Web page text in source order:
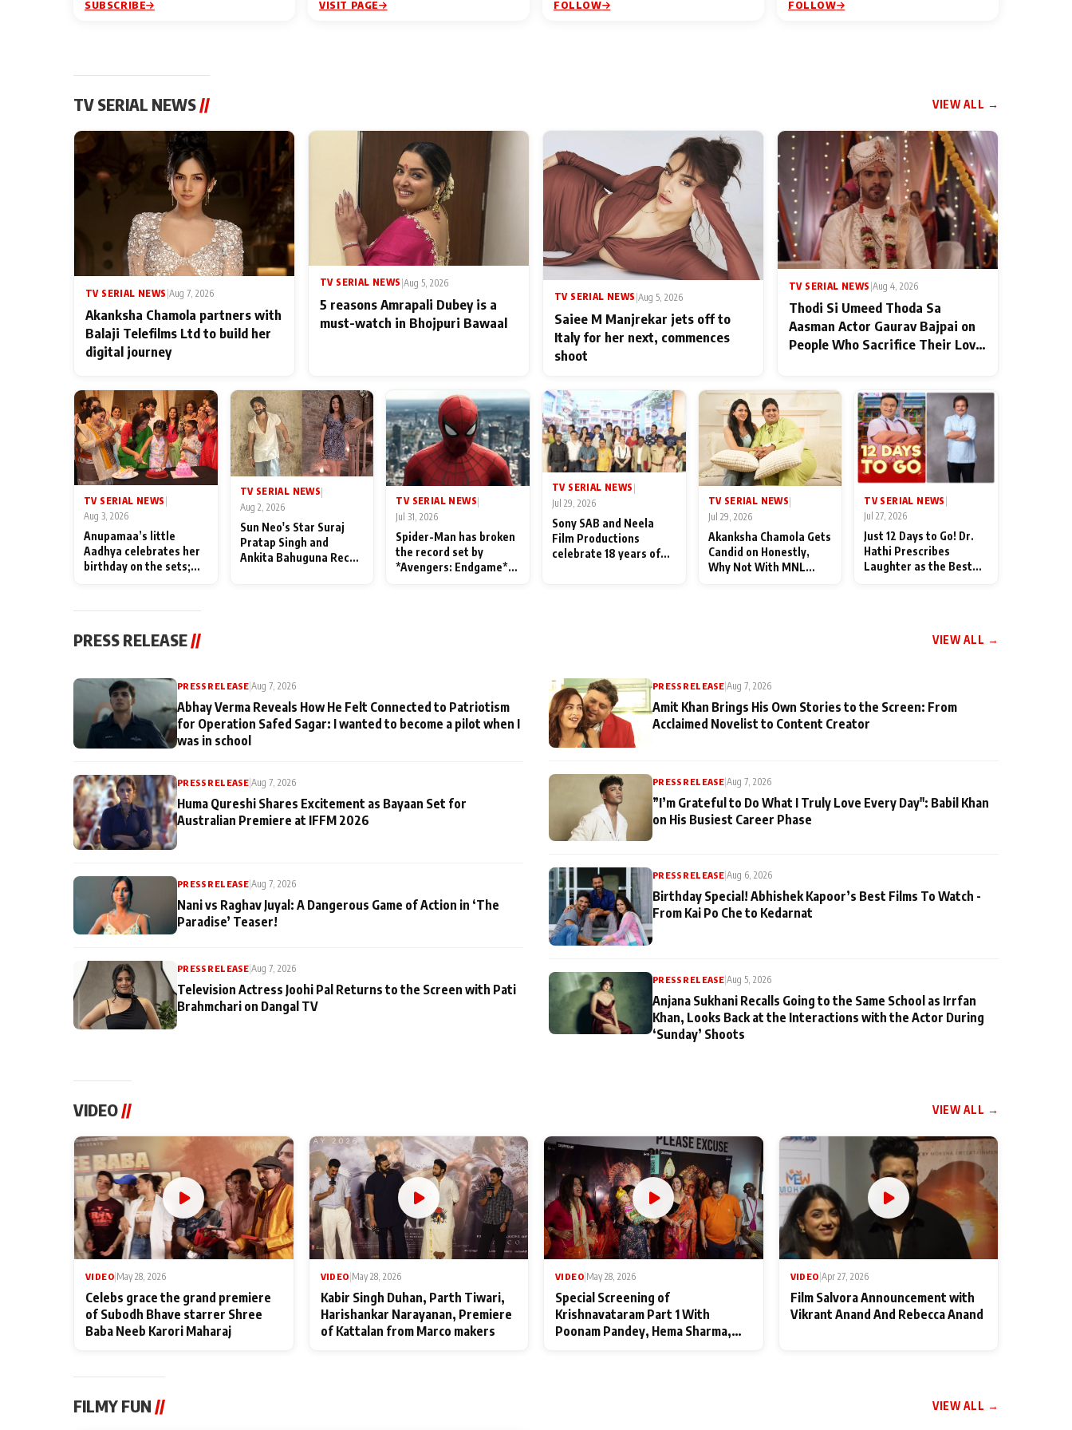
SUBSCRIBE VISIT PAGE FOLLOW FOLLOW
TV SERIAL NEWS// VIEW ALL →
TV SERIAL NEWS Aug 7, 2026
Akanksha Chamola partners with
Balaji Telefilms Ltd to build her
digital journey
TV SERIAL NEWS |Aug 5, 2026
5 reasons Amrapali Dubey is a
must-watch in Bhojpuri Bawaal
TV SERIAL NEWS |Aug 5, 2026
Saiee M Manjrekar jets off to
Italy for her next, commences
shoot
TV SERIAL NEWS Aug 4, 2026
Thodi Si Umeed Thoda Sa
Aasman Actor Gaurav Bajpai on
People Who Sacrifice Their Love
TV SERIAL NEWS
Aug 3, 2026
Anupamaa’s little
Aadhya celebrates her
birthday on the sets;
festivities
TV SERIAL NEWS
Aug 2, 2026
Sun Neo's Star Suraj
Pratap Singh and
Ankita Bahuguna Recall
TV SERIAL NEWS|
Jul 31, 2026
Spider-Man has broken
the record set by
*Avengers: Endgame*
TV SERIAL NEWS |
Jul 29, 2026
Sony SAB and Neela
Film Productions
celebrate 18 years of
TV SERIAL NEWS|
Jul 29, 2026
Akanksha Chamola Gets
Candid on Honestly,
Why Not With MNL
TV SERIAL NEWS
Jul 27, 2026
Just 12 Days to Go! Dr.
Hathi Prescribes
Laughter as the Best
PRESS RELEASE // VIEW ALL →
PRESS RELEASE|Aug 7, 2026
Abhay Verma Reveals How He Felt Connected to Patriotism
for Operation Safed Sagar: I wanted to become a pilot when I
was in school
PRESS RELEASE|Aug 7, 2026
Huma Qureshi Shares Excitement as Bayaan Set for
Australian Premiere at IFFM 2026
PRESS RELEASE |Aug 7, 2026
Nani vs Raghav Juyal: A Dangerous Game of Action in ‘The
Paradise’ Teaser!
PRESS RELEASE |Aug 7, 2026
Television Actress Joohi Pal Returns to the Screen with Pati
Brahmchari on Dangal TV
PRESS RELEASE|Aug 7, 2026
Amit Khan Brings His Own Stories to the Screen: From
Acclaimed Novelist to Content Creator
PRESS RELEASE |Aug 7, 2026
”I’m Grateful to Do What I Truly Love Every Day": Babil Khan
on His Busiest Career Phase
PRESS RELEASE |Aug 6, 2026
Birthday Special! Abhishek Kapoor’s Best Films To Watch -
From Kai Po Che to Kedarnat
PRESS RELEASE|Aug 5, 2026
Anjana Sukhani Recalls Going to the Same School as Irrfan
Khan, Looks Back at the Interactions with the Actor During
‘Sunday’ Shoots
VIDEO // VIEW ALL →
VIDEO May 28, 2026
Celebs grace the grand premiere
of Subodh Bhave starrer Shree
Baba Neeb Karori Maharaj
VIDEO May 28, 2026
Kabir Singh Duhan, Parth Tiwari,
Harishankar Narayanan, Premiere
of Kattalan from Marco makers
VIDEO May 28, 2026
Special Screening of
Krishnavataram Part 1 With
Poonam Pandey, Hema Sharma,
VIDEO Apr 27, 2026
Film Salvora Announcement with
Vikrant Anand And Rebecca Anand
FILMY FUN // VIEW ALL →